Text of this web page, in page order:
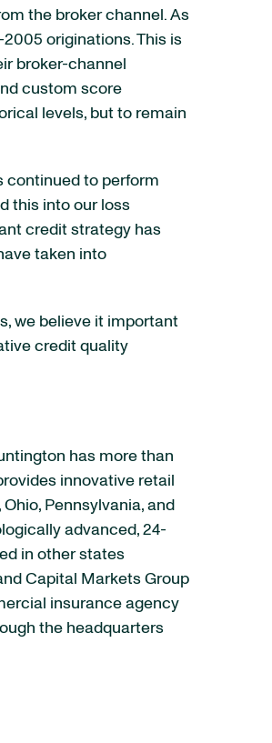
the broker channel. As
originations. This is
broker-channel
custom score
levels, but to remain
continued to perform
this into our loss
credit strategy has
taken into
we believe it important
credit quality
has more than
innovative retail
Pennsylvania, and
advanced, 24-
in other states
Capital Markets Group
insurance agency
the headquarters